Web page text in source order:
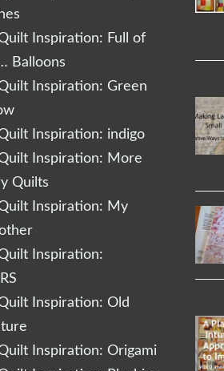
Inspiration: Full of
Balloons
Inspiration: Green
Inspiration: indigo
Inspiration: More
Quilts
Inspiration: My
Inspiration:
Inspiration: Old
Inspiration: Origami